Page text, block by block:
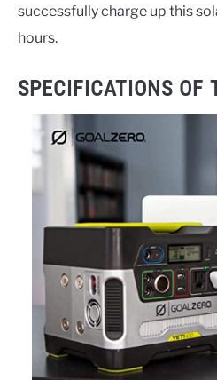
successfully charge up this
hours.
SPECIFICATIONS OF